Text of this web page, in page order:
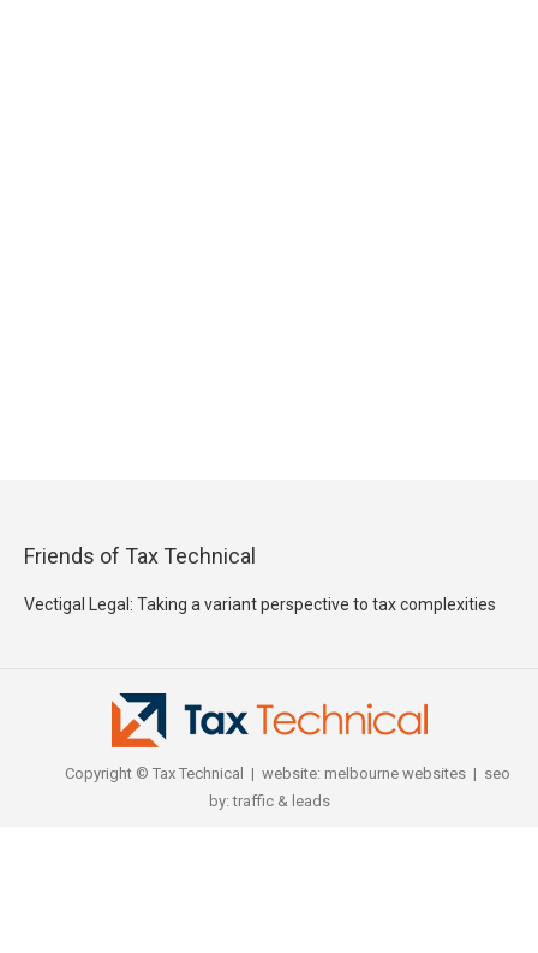
Friends of Tax Technical
Vectigal Legal: Taking a variant perspective to tax complexities
Copyright © Tax Technical | website: melbourne websites| seo
by:traffic & leads